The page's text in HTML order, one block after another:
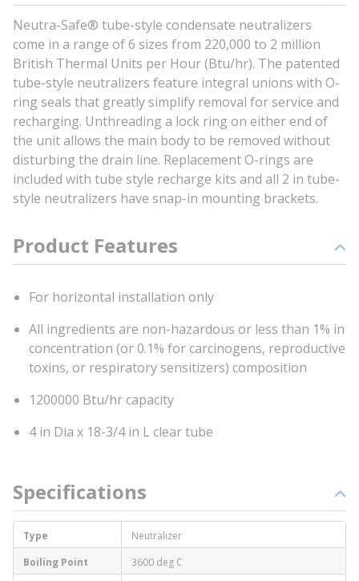
Neutra-Safe® tube-style condensate neutralizers
come in a range of 6 sizes from 220,000 to 2 million
British Thermal Units per Hour (Btu/hr). The patented
tube-style neutralizers feature integral unions with O-
ring seals that greatly simplify removal for service and
recharging. Unthreading a lock ring on either end of
the unit allows the main body to be removed without
disturbing the drain line. Replacement O-rings are
included with tube style recharge kits and all 2 in tube-
style neutralizers have snap-in mounting brackets.
Product Features
For horizontal installation only
All ingredients are non-hazardous or less than 1% in
concentration (or 0.1% for carcinogens, reproductive
toxins, or respiratory sensitizers) composition
1200000 Btu/hr capacity
4 in Dia x 18-3/4 in L clear tube
Specifications
Type
Neutralizer
Boiling Point
3600 deg C